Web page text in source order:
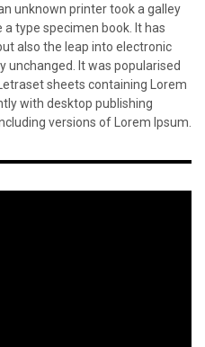
unknown printer took a galley
type specimen book. It has
also the leap into electronic
unchanged. It was popularised
sheets containing Lorem
with desktop publishing
versions of Lorem Ipsum.